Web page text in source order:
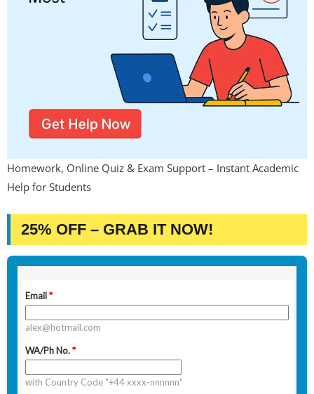
Homework, Online Quiz & Exam Support – Instant Academic
Help for Students
25% OFF – GRAB IT NOW!